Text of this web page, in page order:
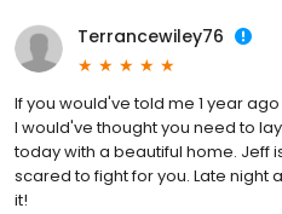
Terrancewiley76
If you would've told me 1 year
I would've thought you need to
today with a beautiful home. Jeff
scared to fight for you. Late night
it!